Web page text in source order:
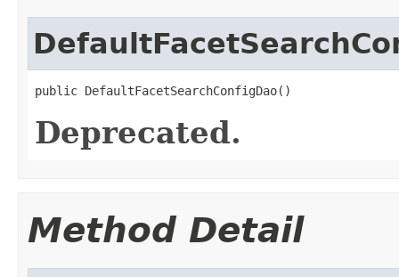
public DefaultFacetSearchConfigDao()
Deprecated.
Method Detail